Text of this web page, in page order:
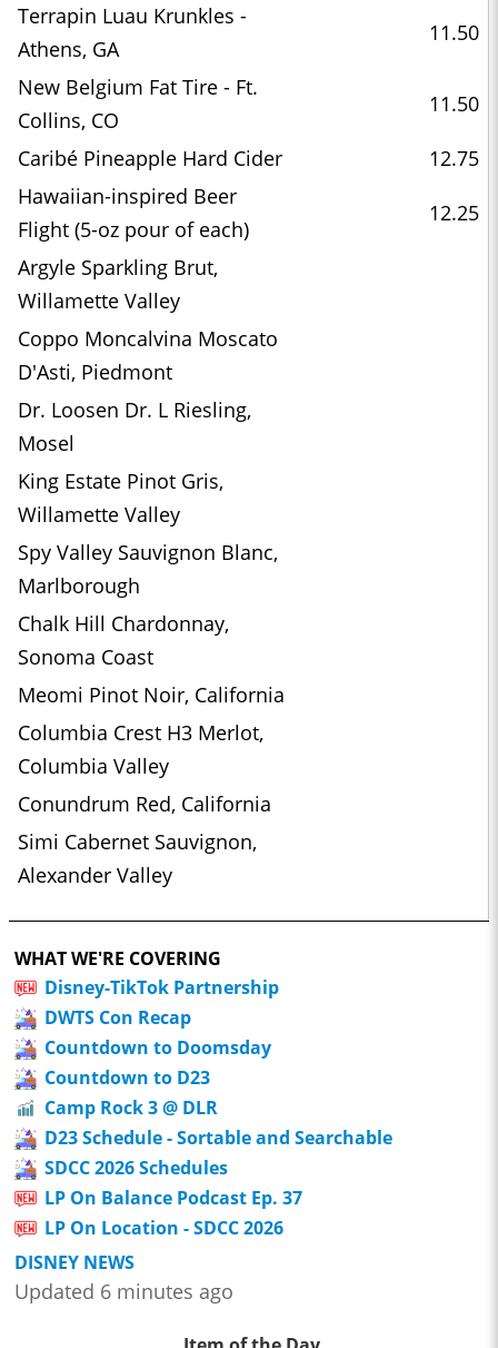
Terrapin Luau Krunkles -
Athens, GA
11.50
New Belgium Fat Tire - Ft.
Collins, CO
11.50
Caribé Pineapple Hard Cider
12.75
Hawaiian-inspired Beer
Flight (5-oz pour of each)
12.25
Argyle Sparkling Brut,
Willamette Valley
Coppo Moncalvina Moscato
D'Asti, Piedmont
Dr. Loosen Dr. L Riesling,
Mosel
King Estate Pinot Gris,
Willamette Valley
Spy Valley Sauvignon Blanc,
Marlborough
Chalk Hill Chardonnay,
Sonoma Coast
Meomi Pinot Noir, California
Columbia Crest H3 Merlot,
Columbia Valley
Conundrum Red, California
Simi Cabernet Sauvignon,
Alexander Valley
WHAT WE'RE COVERING
Disney-TikTok Partnership
DWTS Con Recap
Countdown to Doomsday
Countdown to D23
Camp Rock 3 @ DLR
D23 Schedule - Sortable and Searchable
SDCC 2026 Schedules
LP On Balance Podcast Ep. 37
LP On Location - SDCC 2026
DISNEY NEWS
Updated 6 minutes ago